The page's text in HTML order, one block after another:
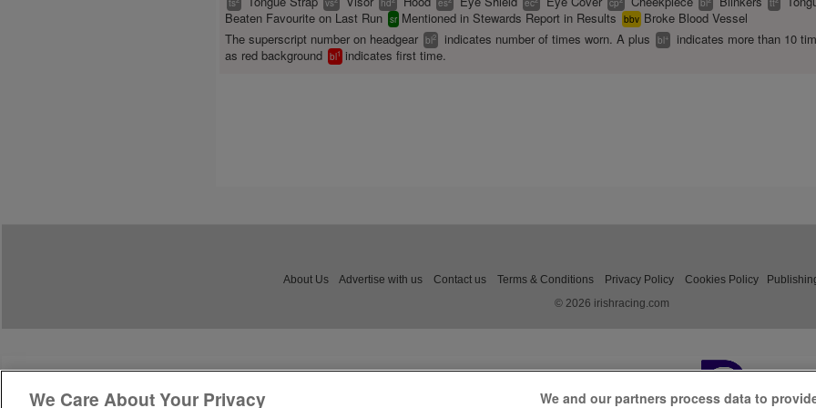
ts vs hd es ec cp bl tt
Beaten Favourite on Last Run sr Mentioned in Stewards Report in Results bbv Broke Blood Vessel
The superscript number on headgear bl2 indicates number of times worn. A plus bl+
indicates more than 10
as red background bl1 indicates first time.
About Us Advertise with us Contact us Terms & Conditions Privacy Policy Cookies Policy
© 2026 irishracing.com
We Care About Your Privacy We and our partners process data to